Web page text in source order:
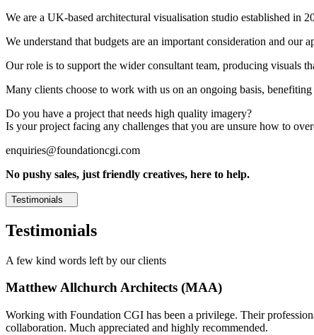
We are a UK-based architectural visualisation studio established
We understand that budgets are an important consideration and
Our role is to support the wider consultant team, producing visuals
Many clients choose to work with us on an ongoing basis,
Do you have a project that needs high quality imagery?
Is your project facing any challenges that you are unsure how to
enquiries@foundationcgi.com
No pushy sales, just friendly creatives, here to help.
Testimonials
Testimonials
A few kind words left by our clients
Matthew Allchurch Architects (MAA)
Working with Foundation CGI has been a privilege. Their
collaboration. Much appreciated and highly recommended.